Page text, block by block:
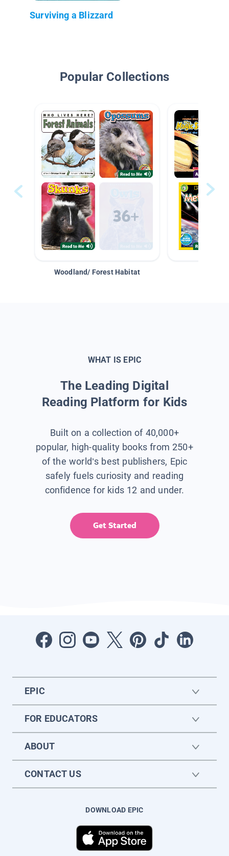
Surviving a Blizzard
Popular Collections
Woodland/ Forest Habitat
WHAT IS EPIC
The Leading Digital
Reading Platform for Kids
Built on a collection of 40,000+
popular, high-quality books from 250+
of the world’s best publishers, Epic
safely fuels curiosity and reading
confidence for kids 12 and under.
Get Started
EPIC
FOR EDUCATORS
ABOUT
CONTACT US
DOWNLOAD EPIC